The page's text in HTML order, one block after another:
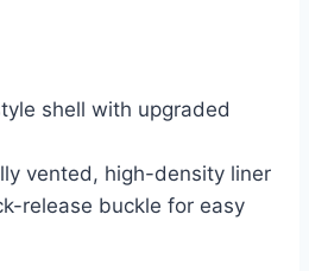
shell with upgraded
vented, high-density liner
release buckle for easy